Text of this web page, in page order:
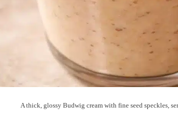
A thick, glossy Budwig cream with fine seed speckles,